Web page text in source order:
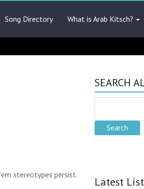
Song Directory What is Arab Kitsch?
stereotypes persist.
SEARCH
Latest